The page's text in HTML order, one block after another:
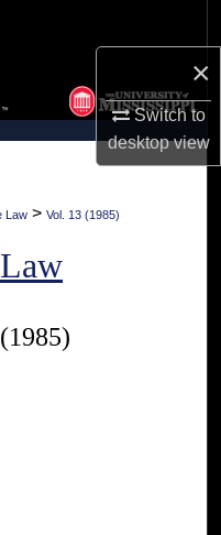
×
Switch to
desktopview
Law > Vol. 13 (1985)